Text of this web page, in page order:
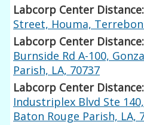
Labcorp Center
Street, Houma,
Labcorp Center
Burnside Rd A-100,
Parish, LA, 70737
Labcorp Center
Industriplex Blvd Ste
Baton Rouge Parish, LA,